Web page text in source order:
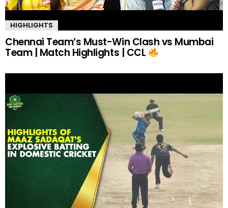
HIGHLIGHTS
Chennai Team’s Must-Win Clash vs Mumbai
Team | Match Highlights | CCL